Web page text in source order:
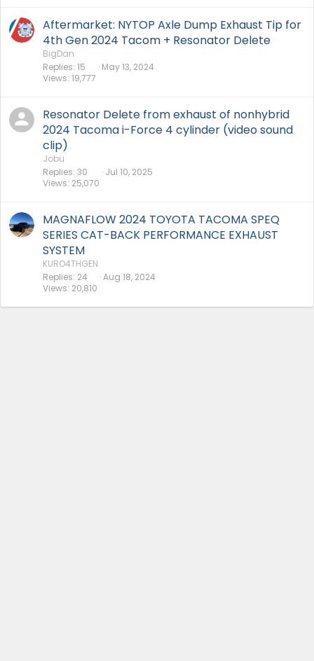
Aftermarket: NYTOP Axle Dump Exhaust Tip for
4th Gen 2024 Tacom + Resonator Delete
BigDan
Replies 15
Views 19,777
May 13, 2024
Resonator Delete from exhaust of nonhybrid
2024 Tacoma i-Force 4 cylinder (video sound
clip)
Jobu
Replies 30
Views 25,070
Jul 10, 2025
MAGNAFLOW 2024 TOYOTA TACOMA SPEQ
SERIES CAT-BACK PERFORMANCE EXHAUST
SYSTEM
KURO4THGEN
Replies 24
Views 20,810
Aug 18, 2024